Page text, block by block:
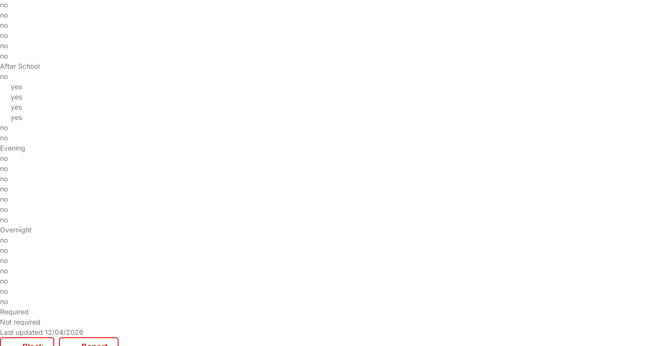
no
no
no
no
no
no
After School
no
yes
yes
yes
yes
no
no
Evening
no
no
no
no
no
no
no
Overnight
no
no
no
no
no
no
no
Required
Not required
Last updated 12/04/2026